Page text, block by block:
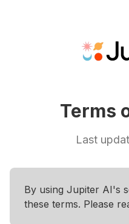
Terms
Last
By using Jupiter AI's
these terms. Please